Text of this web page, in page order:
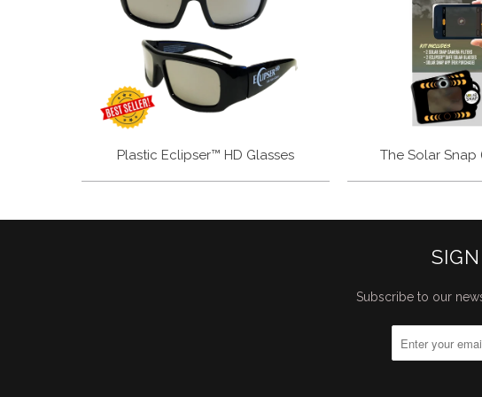
Plastic Eclipser™ HD Glasses The Solar Snap
Subscribe to our